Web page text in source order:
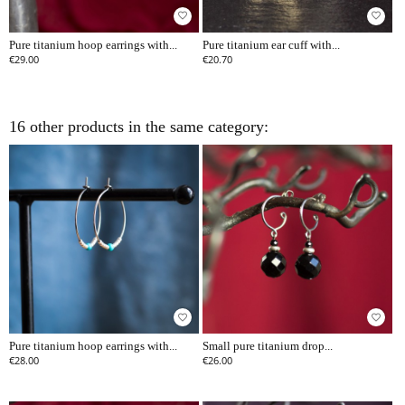
favorite_border
Pure titanium hoop earrings with...
€29.00
favorite_border
Pure titanium ear cuff with...
€20.70
16 other products in the same category:
favorite_border
Pure titanium hoop earrings with...
€28.00
favorite_border
Small pure titanium drop...
€26.00